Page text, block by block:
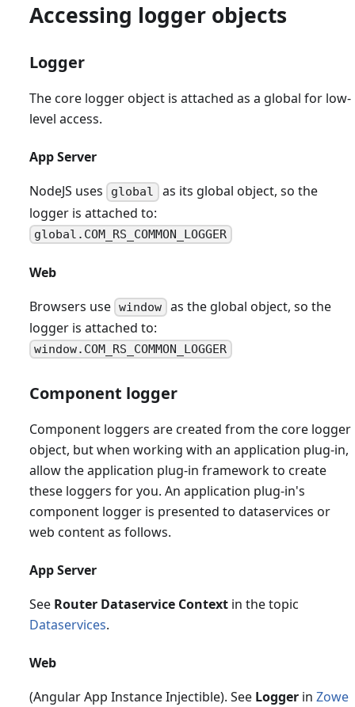
Accessing logger objects
Logger
The core logger object is attached as a global for low-
level access.
App Server
NodeJS uses
global as its global object, so the
logger is attached to:
global.COM_RS_COMMON_LOGGER
Web
Browsers use window as the global object, so the
logger is attached to:
window.COM_RS_COMMON_LOGGER
Component logger
Component loggers are created from the core logger
object, but when working with an application plug-in,
allow the application plug-in framework to create
these loggers for you. An application plug-in's
component logger is presented to dataservices or
web content as follows.
App Server
See Router Dataservice Contextin the topic
Dataservices.
Web
(Angular App Instance Injectible). See Loggerin Zowe